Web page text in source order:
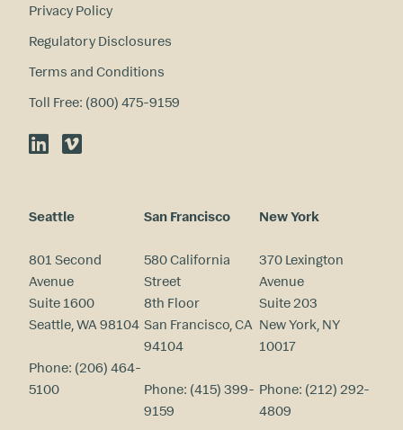
Privacy Policy
Regulatory Disclosures
Terms and Conditions
Toll Free: (800) 475-9159
LinkedIn
Vimeo
Seattle
801 Second
Avenue
Suite 1600
Seattle, WA 98104
Phone: (206) 464-
5100
San Francisco
580 California
Street
8th Floor
San Francisco, CA
94104
Phone: (415) 399-
9159
New York
370 Lexington
Avenue
Suite 203
New York, NY
10017
Phone: (212) 292-
4809